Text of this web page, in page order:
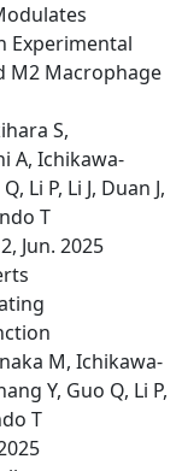
Experimental
M2 Macrophage
S,
A, Ichikawa-
Li P, Li J, Duan J,
T
Jun. 2025
M, Ichikawa-
Y, Guo Q, Li P,
T